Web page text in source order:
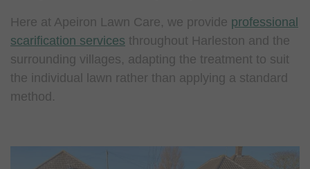
Here at Apeiron Lawn Care, we provide professional
scarification services throughout Harleston and the
surrounding villages, adapting the treatment to suit
the individual lawn rather than applying a standard
method.